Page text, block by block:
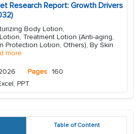
Research Report: Growth Drivers
Body Lotion,
Treatment Lotion (Anti-aging,
Protection Lotion, Others), By Skin
more
Pages 160
PPT
Table of Content